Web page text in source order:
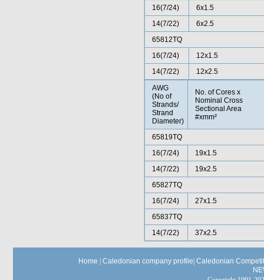
16(7/24)
6x1.5
14(7/22)
6x2.5
65812TQ
16(7/24)
12x1.5
14(7/22)
12x2.5
AWG
(No of
Strands/
Strand
Diameter)
No. of Cores x
Nominal Cross
Sectional Area
#xmm²
65819TQ
16(7/24)
19x1.5
14(7/22)
19x2.5
65827TQ
16(7/24)
27x1.5
65837TQ
14(7/22)
37x2.5
Home Caledonian company profile Caledonian